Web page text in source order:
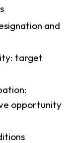
and
target
opportunity